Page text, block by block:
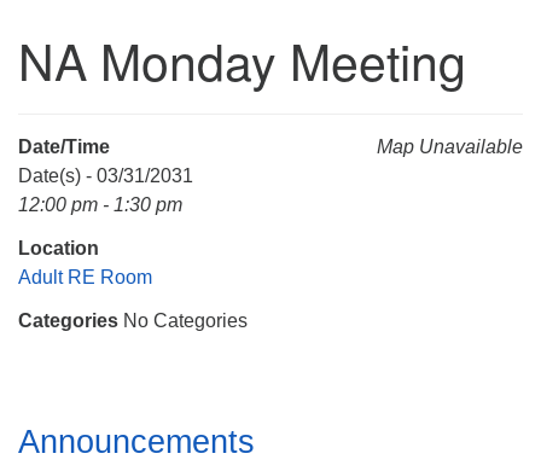
Unitarian Universalist Church of Huntsville
Mail To:
Huntsville, AL 35814
NA Monday Meeting
Map Unavailable
Date/Time
Date(s) - 03/31/2031
12:00 pm - 1:30 pm
Location
Adult RE Room
Categories No Categories
Section
Navigation
Announcements